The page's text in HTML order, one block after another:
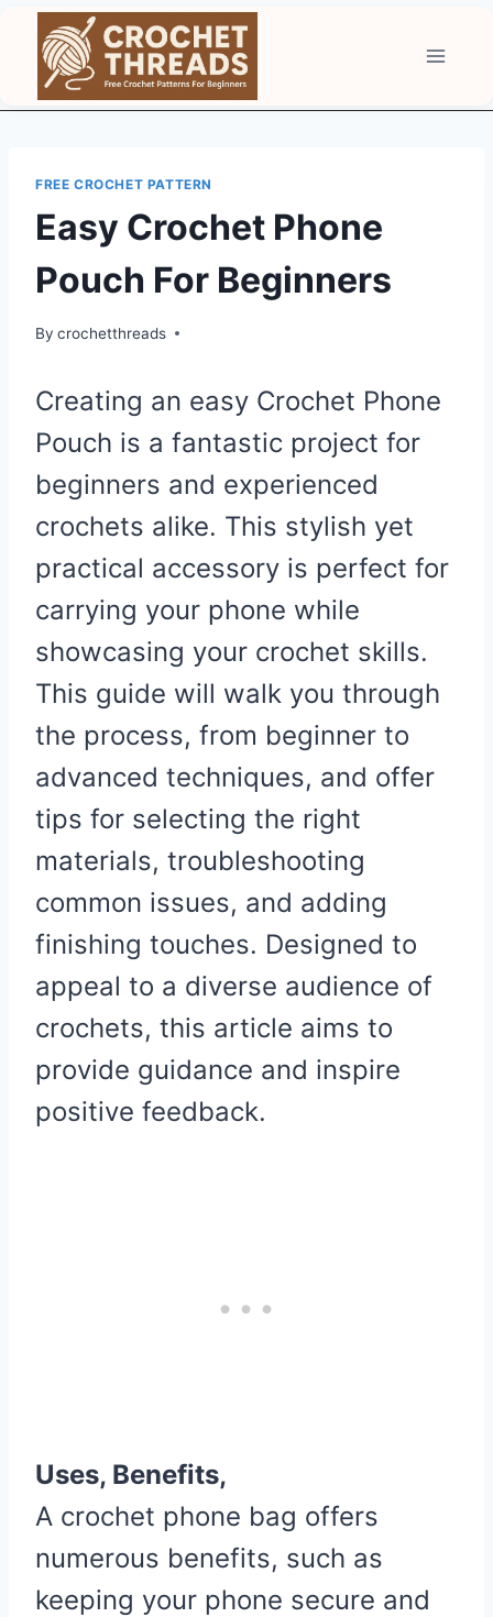
content
FREE CROCHET PATTERN
Easy Crochet Phone
Pouch For Beginners
By crochetthreads
Creating an easy Crochet Phone
Pouch is a fantastic project for
beginners and experienced
crochets alike. This stylish yet
practical accessory is perfect for
carrying your phone while
showcasing your crochet skills.
This guide will walk you through
the process, from beginner to
advanced techniques, and offer
tips for selecting the right
materials, troubleshooting
common issues, and adding
finishing touches. Designed to
appeal to a diverse audience of
crochets, this article aims to
provide guidance and inspire
positive feedback.
Uses, Benefits,
A crochet phone bag offers
numerous benefits, such as
keeping your phone secure and